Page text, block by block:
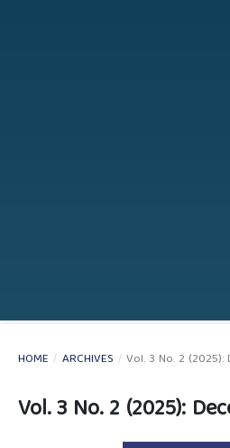
HOME / ARCHIVES / Vol. 3 No. 2 (2025):
Vol. 3 No. 2 (2025):